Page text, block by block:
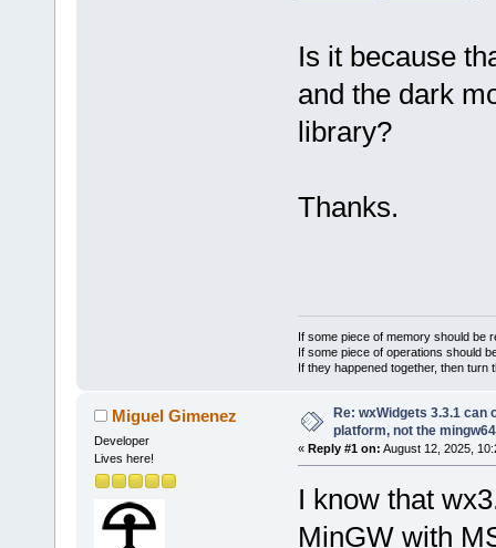
Is it because
and the dark
library?
Thanks.
If some piece of memory should be
If some piece of operations should
If they happened together, then turn
Miguel Gimenez
Developer
Lives here!
Re: wxWidgets 3.3.1 can
platform, not the
« Reply #1 on: August 12, 2025,
I know that
MinGW with